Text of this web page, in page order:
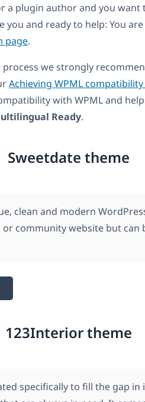
a plugin author and you
you and ready to help: You
page.
we strongly
Achieving WPML
with WPML and
Ready.
Sweetdate theme
clean and modern
community website but can
123Interior theme
specifically to fill the gap